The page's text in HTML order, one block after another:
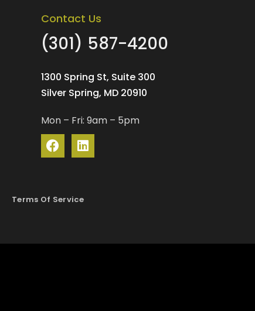
Contact Us
(301) 587-4200
1300 Spring St, Suite 300
Silver Spring, MD 20910
Mon – Fri: 9am – 5pm
Terms Of Service